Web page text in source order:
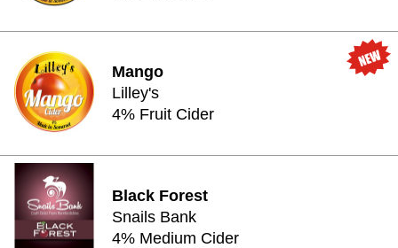
Mango
Lilley's
4% Fruit Cider
Black Forest
Snails Bank
4% Medium Cider